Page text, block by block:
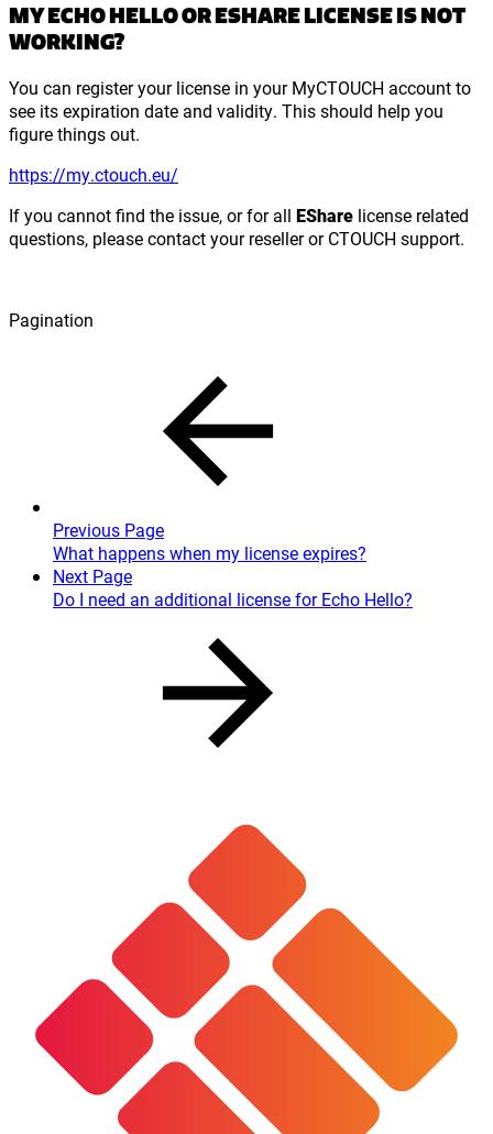
MY ECHO HELLO OR ESHARE LICENSE IS NOT
WORKING?
You can register your license in your MyCTOUCH account to
see its expiration date and validity. This should help you
figure things out.
https://my.ctouch.eu/
If you cannot find the issue, or for all EShare license related
questions, please contact your reseller or CTOUCH support.
Pagination
Previous Page
What happens when my license expires?
Next Page
Do I need an additional license for Echo Hello?